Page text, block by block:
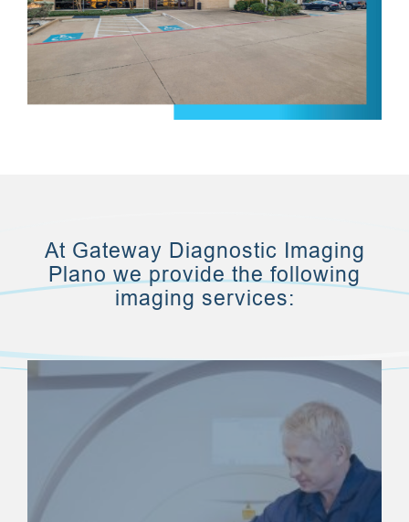
At Gateway Diagnostic Imaging
Plano we provide the following
imaging services: